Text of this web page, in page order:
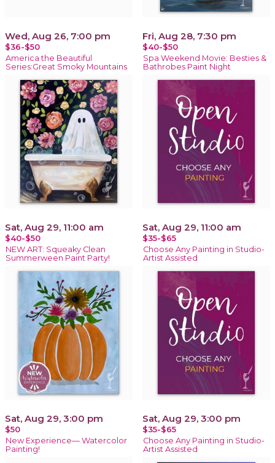
Wed, Aug 26, 7:00 pm
$36-$50
America the Beautiful
Series:Great Smoky Mountains
Fri, Aug 28, 7:30 pm
$40-$50
Spa Weekend Movie: Besties &
Bathrobes Paint Night
Sat, Aug 29, 11:00 am
$40-$50
NEW ART: Squeaky Clean
Summerween Paint Party!
Sat, Aug 29, 11:00 am
$35-$65
Choose Any Painting in Studio-
Artist Assisted
Sat, Aug 29, 3:00 pm
$50
New Experience— Watercolor
Painting!
Sat, Aug 29, 3:00 pm
$35-$65
Choose Any Painting in Studio-
Artist Assisted